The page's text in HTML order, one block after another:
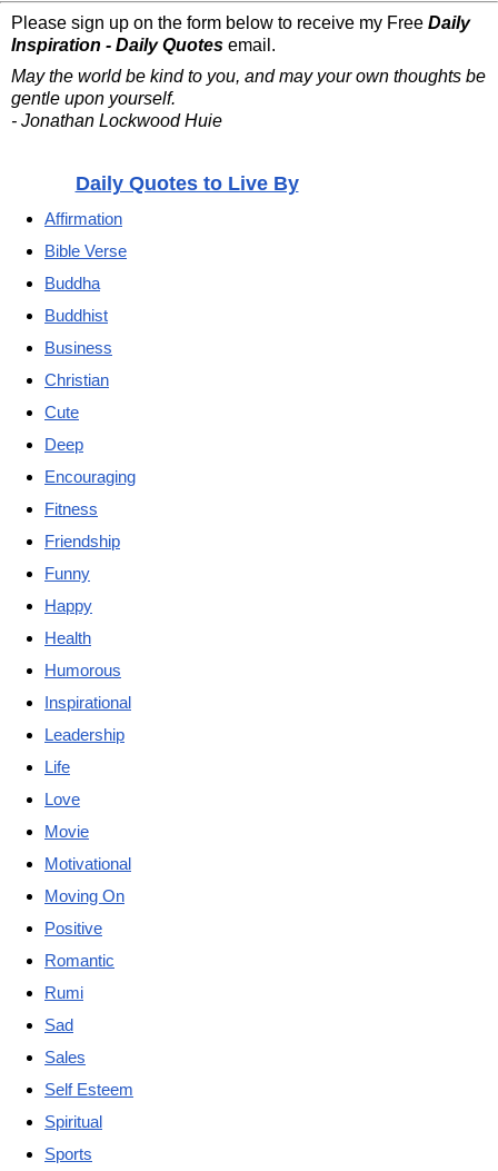
Please sign up on the form below to receive my Free Daily
Inspiration - Daily Quotes email.
May the world be kind to you, and may your own thoughts be
gentle upon yourself.
- Jonathan Lockwood Huie
Daily Quotes to Live By
Affirmation
Bible Verse
Buddha
Buddhist
Business
Christian
Cute
Deep
Encouraging
Fitness
Friendship
Funny
Happy
Health
Humorous
Inspirational
Leadership
Life
Love
Movie
Motivational
Moving On
Positive
Romantic
Rumi
Sad
Sales
Self Esteem
Spiritual
Sports